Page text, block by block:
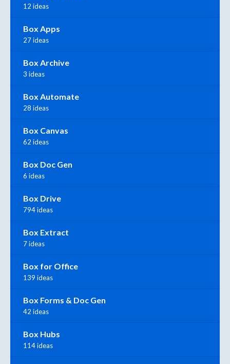
12 ideas
Box Apps
27 ideas
Box Archive
3 ideas
Box Automate
28 ideas
Box Canvas
62 ideas
Box Doc Gen
6 ideas
Box Drive
794 ideas
Box Extract
7 ideas
Box for Office
139 ideas
Box Forms & Doc Gen
42 ideas
Box Hubs
114 ideas